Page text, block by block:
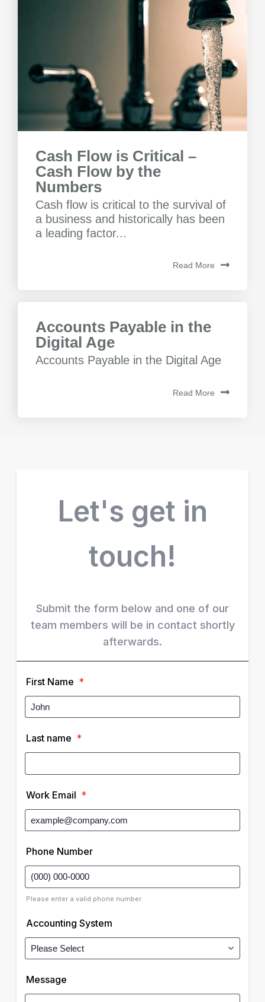
Cash Flow is Critical –
Cash Flow by the
Numbers
Cash flow is critical to the survival of
a business and historically has been
a leading factor...
Read More
Accounts Payable in the
Digital Age
Accounts Payable in the Digital Age
Read More
Let's get in
touch!
Submit the form below and one of our
team members will be in contact shortly
afterwards.
First Name *
Last name *
Work Email *
Phone Number
Please enter a valid phone number.
Accounting System
Message